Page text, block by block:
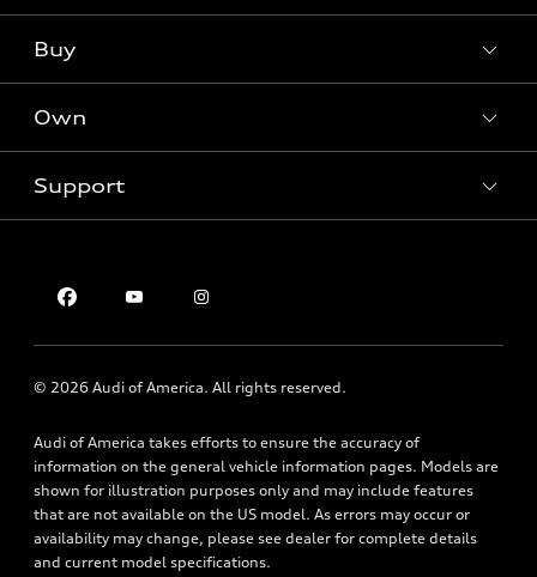
What is e-tron®
SUV Models
Electric Models
New inventory
Pre-owned inventory
Certified pre-owned
Buy
Trade-in value
Leasing
Apply for financing
Own
Audi Financial Services
Roadside Assistance
Support
© 2026 Audi of America. All rights reserved.
Audi of America takes efforts to ensure the accuracy of
information on the general vehicle information pages. Models are
shown for illustration purposes only and may include features
that are not available on the US model. As errors may occur or
availability may change, please see dealer for complete details
and current model specifications.